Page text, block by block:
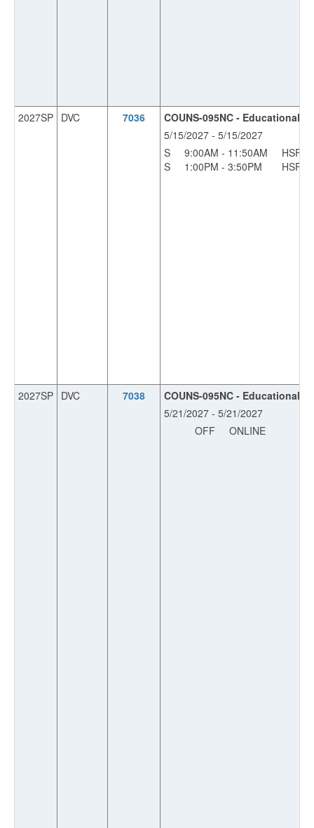
2027SP DVC 7036
COUNS-095NC - Educational
5/15/2027 - 5/15/2027
S
9:00AM - 11:50AM
HSF
S
1:00PM - 3:50PM HSF
2027SP DVC 7038
COUNS-095NC - Educational
5/21/2027 - 5/21/2027
OFF
ONLINE